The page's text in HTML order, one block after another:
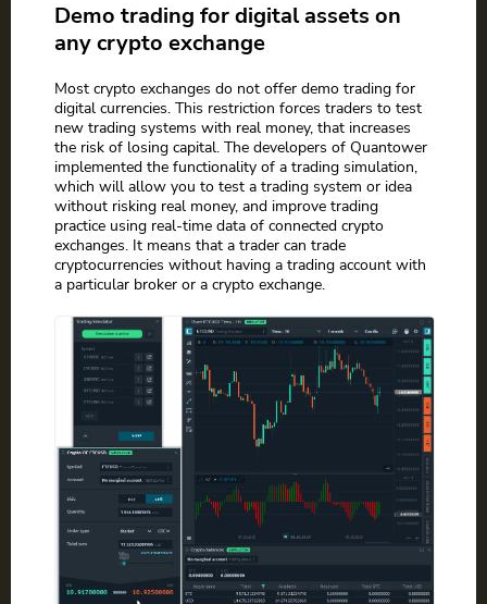
Demo trading for digital assets on
any crypto exchange
Most crypto exchanges do not offer demo trading for
digital currencies. This restriction forces traders to test
new trading systems with real money, that increases
the risk of losing capital. The developers of Quantower
implemented the functionality of a trading simulation,
which will allow you to test a trading system or idea
without risking real money, and improve trading
practice using real-time data of connected crypto
exchanges. It means that a trader can trade
cryptocurrencies without having a trading account with
a particular broker or a crypto exchange.